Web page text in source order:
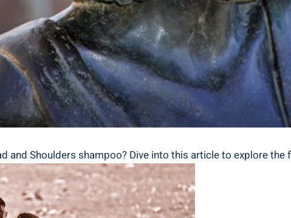
and​ Shoulders‌ shampoo? Dive into ​this article to⁣ explore